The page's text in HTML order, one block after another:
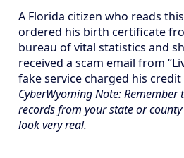
A Florida citizen who reads
ordered his birth certificate
bureau of vital statistics and
received a scam email from
fake service charged his
CyberWyoming Note:
records from your state or county
look very real.